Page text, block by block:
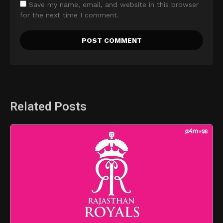
Save my name, email, and website in this browser
for the next time I comment.
Related Posts